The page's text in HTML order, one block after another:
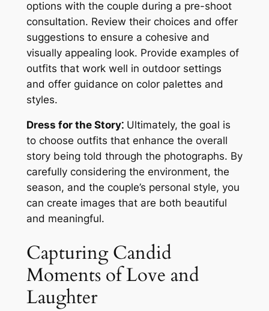
options with the couple during a pre-shoot
consultation. Review their choices and offer
suggestions to ensure a cohesive and
visually appealing look. Provide examples of
outfits that work well in outdoor settings
and offer guidance on color palettes and
styles.
Dress for the Story⁚Ultimately, the goal is
to choose outfits that enhance the overall
story being told through the photographs. By
carefully considering the environment, the
season, and the couple’s personal style, you
can create images that are both beautiful
and meaningful.
Capturing Candid
Moments of Love and
Laughter